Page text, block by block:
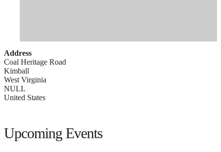
Address
Coal Heritage Road
Kimball
West Virginia
NULL
United States
Upcoming Events